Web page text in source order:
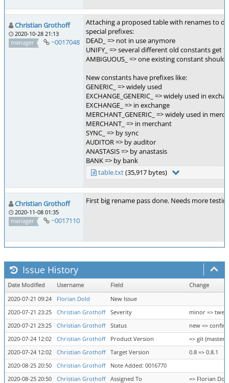
Christian Grothoff
2020-10-28 21:13
manager
~0017048
Attaching a proposed table with renames to
special prefixes:
DEAD_ => not in use anymore
UNIFY_ => several different old constants get
AMBIGUOUS_ => one existing constant
New constants have prefixes like:
GENERIC_ => widely used
EXCHANGE_GENERIC_ => widely used in
EXCHANGE_ => in exchange
MERCHANT_GENERIC_ => widely used in
MERCHANT_ => in merchant
SYNC_ => by sync
AUDITOR => by auditor
ANASTASIS => by anastasis
BANK => by bank
table.txt(35,917 bytes)
Christian Grothoff
2020-11-08 01:35
manager
~0017110
First big rename pass done. Needs more
Issue History
Date Modified Username Field
Change
2020-07-21 09:24
Florian Dold
New Issue
2020-07-21 23:25
Christian Grothoff Severity
minor =>
2020-07-21 23:25
Christian Grothoff Status
new =>
2020-07-24 12:02
Christian Grothoff Product Version
=> git (master)
2020-07-24 12:02
Christian Grothoff Target Version
0.8 => 0.8.1
2020-08-25 20:50
Christian Grothoff
Note Added: 0016770
2020-08-25 20:50
Christian Grothoff Assigned To
=> Florian